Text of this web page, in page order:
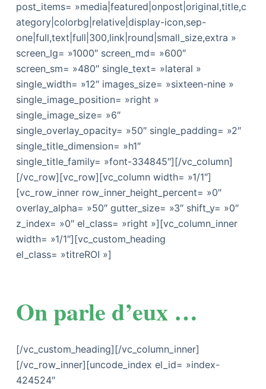
post_items= »media|featured|onpost|original,title,c
ategory|colorbg|relative|display-icon,sep-
one|full,text|full|300,link|round|small_size,extra »
screen_lg= »1000″ screen_md= »600″
screen_sm= »480″ single_text= »lateral »
single_width= »12″ images_size= »sixteen-nine »
single_image_position= »right »
single_image_size= »6″
single_overlay_opacity= »50″ single_padding= »2″
single_title_dimension= »h1″
single_title_family= »font-334845″][/vc_column]
[/vc_row][vc_row][vc_column width= »1/1″]
[vc_row_inner row_inner_height_percent= »0″
overlay_alpha= »50″ gutter_size= »3″ shift_y= »0″
z_index= »0″ el_class= »right »][vc_column_inner
width= »1/1″][vc_custom_heading
el_class= »titreROI »]
On parle d’eux …
[/vc_custom_heading][/vc_column_inner]
[/vc_row_inner][uncode_index el_id= »index-
424524″